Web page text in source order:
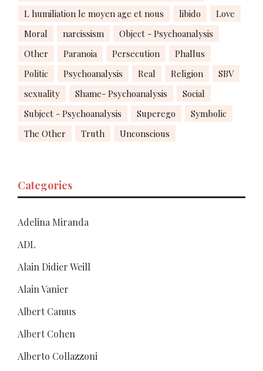
L humiliation le moyen age et nous
libido
Love
Moral
narcissism
Object - Psychoanalysis
Other
Paranoia Persecution
Phallus
Politic
Psychoanalysis Real Religion
SBV
sexuality
Shame- Psychoanalysis
Social
Subject - Psychoanalysis
Superego
Symbolic
The Other
Truth Unconscious
Categories
Adelina Miranda
ADL
Alain Didier Weill
Alain Vanier
Albert Camus
Albert Cohen
Alberto Collazzoni